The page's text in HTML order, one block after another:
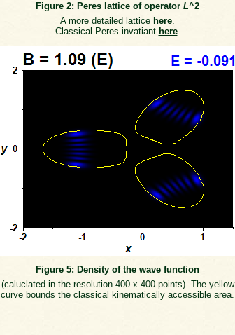
Figure 2: Peres lattice of operator L^2
A more detailed lattice here.
Classical Peres invatiant here.
Figure 5: Density of the wave function
(caluclated in the resolution 400 x 400 points). The yellow
curve bounds the classical kinematically accessible area.